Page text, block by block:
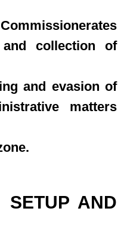
collection of
and evasion of
matters
SETUP AND